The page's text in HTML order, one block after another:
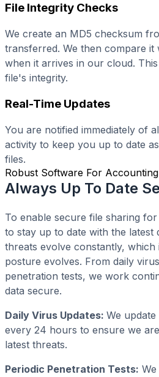
File Integrity Checks
We create an MD5 checksum
transferred. We then compare it
when it arrives in our cloud.
file's integrity.
Real-Time Updates
You are notified immediately of
activity to keep you up to date
files.
Robust Software For
Always Up To Date
To enable secure file sharing
to stay up to date with the latest
threats evolve constantly,
posture evolves. From daily
penetration tests, we work
data secure.
Daily Virus Updates: We
every 24 hours to ensure we
latest threats.
Periodic Penetration Tests: